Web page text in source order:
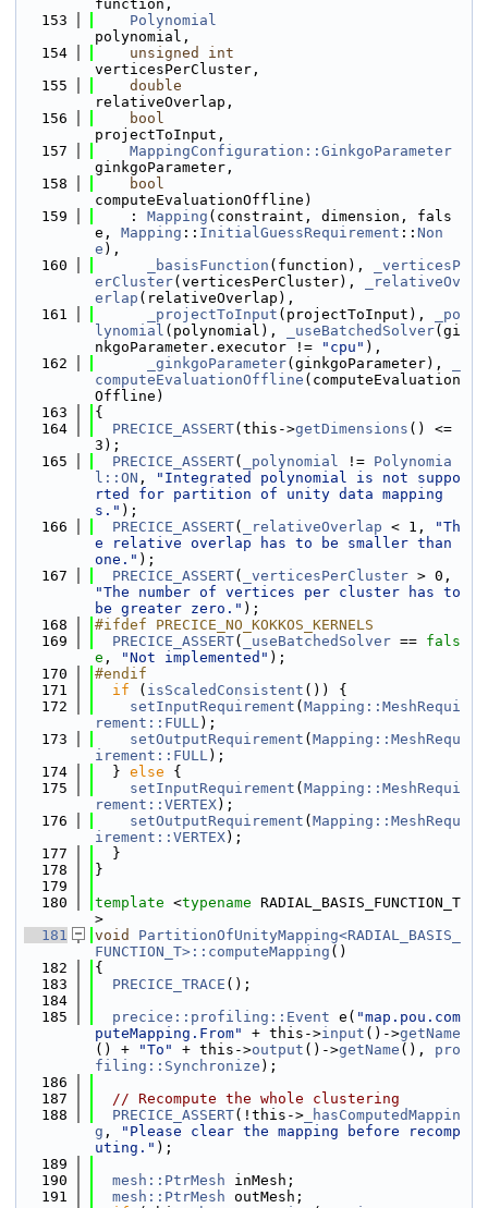
function,
  153
Polynomial
polynomial,
  154
unsigned
int
verticesPerCluster,
  155
double
relativeOverlap,
  156
bool
projectToInput,
  157
MappingConfiguration::GinkgoParameter
ginkgoParameter,
  158
bool
computeEvaluationOffline)
  159
    :
Mapping (constraint, dimension, fals
e, Mapping :: InitialGuessRequirement :: Non
e ),
  160
_basisFunction (function),
_verticesP
erCluster(verticesPerCluster),
_relativeOv
erlap (relativeOverlap),
  161
_projectToInput (projectToInput),
_po
lynomial (polynomial), _useBatchedSolver(gi
nkgoParameter.executor !=
"cpu" ),
  162
_ginkgoParameter(ginkgoParameter),
computeEvaluationOffline (computeEvaluation
Offline)
  163
{
  164
PRECICE_ASSERT(this->getDimensions () <=
3);
  165
PRECICE_ASSERT( _polynomial != Polynomia
l::ON ,
"Integrated polynomial is not suppo
rted for partition of unity data mapping
s." );
  166
PRECICE_ASSERT( _relativeOverlap < 1,
"Th
e relative overlap has to be smaller than
one." );
  167
PRECICE_ASSERT( _verticesPerCluster
"The number of vertices per cluster has to
be greater zero." );
  168
#ifdef PRECICE_NO_KOKKOS_KERNELS
  169
PRECICE_ASSERT( _useBatchedSolver == fals
e , "Not implemented" );
  170
#endif
  171
if ( isScaledConsistent ()) {
  172
setInputRequirement ( Mapping::MeshRequi
rement::FULL);
  173
setOutputRequirement ( Mapping::MeshRequ
irement::FULL);
  174
  }
else {
  175
setInputRequirement ( Mapping::MeshRequi
rement::VERTEX);
  176
setOutputRequirement ( Mapping::MeshRequ
irement::VERTEX);
  177
  }
  178
}
  179
  180
template <typename RADIAL_BASIS_FUNCTION_T
>
  181
void
PartitionOfUnityMapping<RADIAL_BASIS_
FUNCTION_T>::computeMapping ()
  182
{
  183
PRECICE_TRACE ();
  184
  185
precice::profiling::Event e( "map.pou.com
puteMapping.From"
+ this->input ()->getName
() +
"To" + this->output ()->getName (), pro
filing::Synchronize );
  186
  187
// Recompute the whole clustering
  188
PRECICE_ASSERT(!this-> _hasComputedMappin
g ,
"Please clear the mapping before recomp
uting." );
  189
  190
mesh::PtrMesh inMesh;
  191
mesh::PtrMesh outMesh;